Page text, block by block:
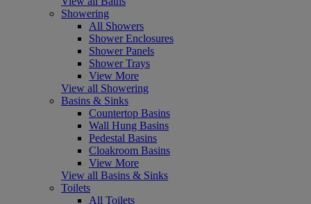
Showering
All Showers
Shower Enclosures
Shower Panels
Shower Trays
View More
View all Showering
Basins & Sinks
Countertop Basins
Wall Hung Basins
Pedestal Basins
Cloakroom Basins
View More
View all Basins & Sinks
Toilets
All Toilets